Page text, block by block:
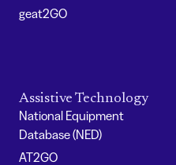
geat2GO
Assistive Technology
National Equipment
Database (NED)
AT2GO